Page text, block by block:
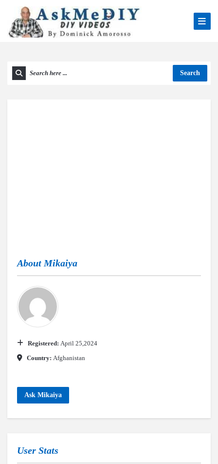
Search
About Mikaiya
Registered: April 25,2024
Country: Afghanistan
Ask Mikaiya
User Stats